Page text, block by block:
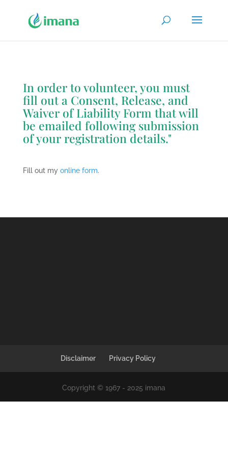
In order to volunteer, you must
fill out a Consent, Release, and
Waiver of Liability Form that will
be emailed following submission
of your registration details."
Fill out my online form.
Disclaimer Privacy Policy
Copyright © 1967 - 2025 imana